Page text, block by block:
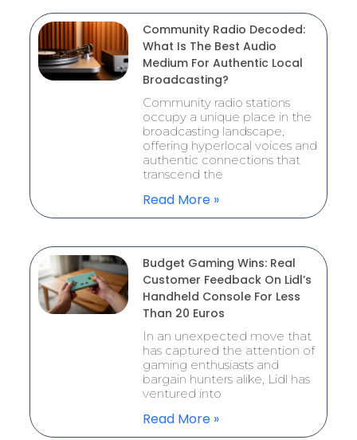
Community Radio Decoded:
What Is The Best Audio
Medium For Authentic Local
Broadcasting?
Community radio stations
occupy a unique place in the
broadcasting landscape,
offering hyperlocal voices and
authentic connections that
transcend the
Read More »
Budget Gaming Wins: Real
Customer Feedback On Lidl’s
Handheld Console For Less
Than 20 Euros
In an unexpected move that
has captured the attention of
gaming enthusiasts and
bargain hunters alike, Lidl has
ventured into
Read More »